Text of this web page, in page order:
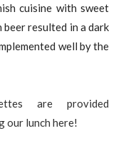
cuisine with sweet
resulted in a dark
well by the
are provided
our lunch here!